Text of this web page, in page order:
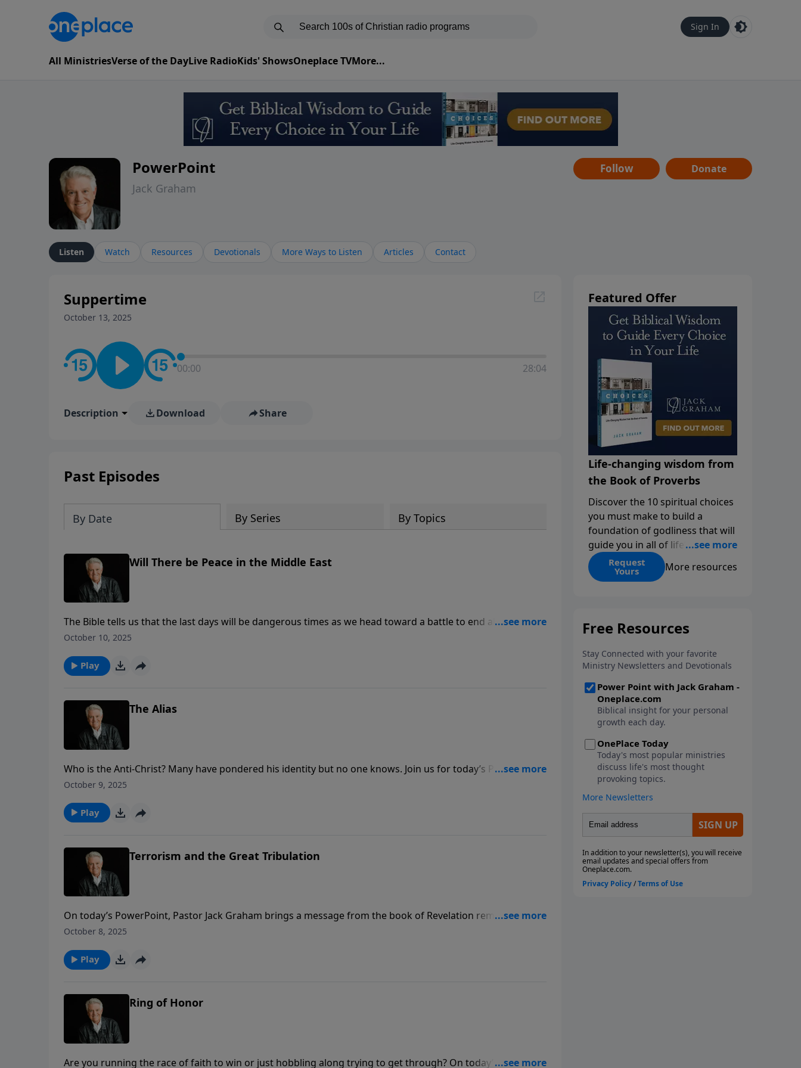
Sign In
All MinistriesVerse of the DayLive RadioKids' ShowsOneplace TVMore...
PowerPoint
Jack Graham
Follow Donate
Listen Watch Resources Devotionals More Ways to Listen Articles Contact
Suppertime
October 13, 2025
00:00 28:04
Description Download Share
Past Episodes
By Date By Series By Topics
Will There be Peace in the Middle East
The Bible tells us that the last days will be dangerous times as we head toward a battle to end all battles.
On today’s PowerPoint, Pastor Jack Graham reminds us that while eyes of the world focus on the danger,
October 10, 2025
Play
The Alias
Who is the Anti-Christ? Many have pondered his identity but no one knows. Join us for today’s PowerPoint
as Pastor Jack Graham brings a message from 2 Thessalonians 2:1–12 profiling this “man of sin.”
October 9, 2025
Play
Terrorism and the Great Tribulation
On today’s PowerPoint, Pastor Jack Graham brings a message from the book of Revelation reminding us
that the return of our Lord means great blessing for the believer, but for the unbeliever, it’s a very different
October 8, 2025
Play
Ring of Honor
Are you running the race of faith to win or just hobbling along trying to get through? On today’s
Featured Offer
Life-changing wisdom from
the Book of Proverbs
Discover the 10 spiritual choices
you must make to build a
foundation of godliness that will
guide you in all of life’s
decisions. Get ‘Choices’ when
you give today.
Request
Yours More resources